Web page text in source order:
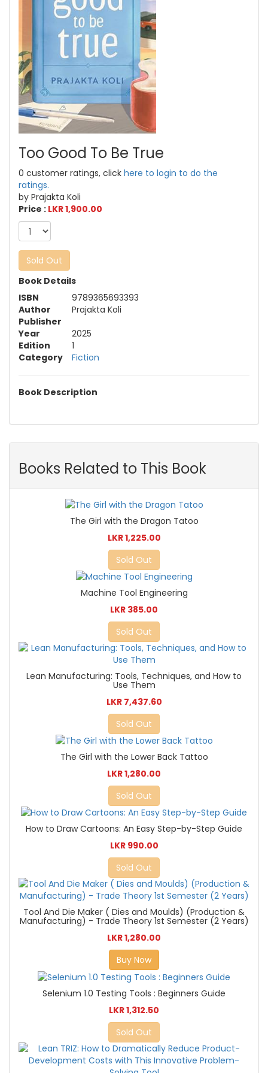
Too Good To Be True
0 customer ratings, click here to login to do the
ratings.
by Prajakta Koli
Price : LKR 1,900.00
Sold Out
Book Details
ISBN
9789365693393
Author
Prajakta Koli
Publisher
Year
2025
Edition
1
Category
Fiction
Book Description
Books Related to This Book
The Girl with the Dragon Tatoo
LKR 1,225.00
Sold Out
Machine Tool Engineering
LKR 385.00
Sold Out
Lean Manufacturing: Tools, Techniques, and How to
Use Them
LKR 7,437.60
Sold Out
The Girl with the Lower Back Tattoo
LKR 1,280.00
Sold Out
How to Draw Cartoons: An Easy Step-by-Step Guide
LKR 990.00
Sold Out
Tool And Die Maker ( Dies and Moulds) (Production &
Manufacturing) - Trade Theory 1st Semester (2 Years)
LKR 1,280.00
Buy Now
Selenium 1.0 Testing Tools : Beginners Guide
LKR 1,312.50
Sold Out